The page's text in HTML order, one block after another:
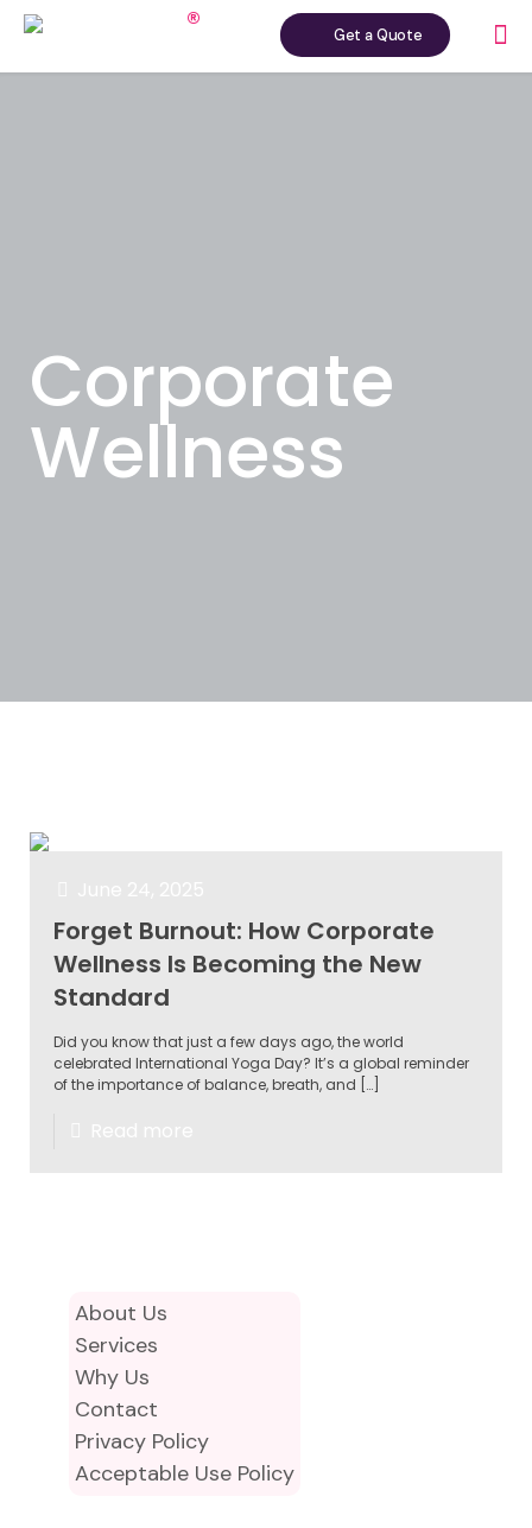
Get a Quote
Corporate
Wellness
Forget Burnout: How Corporate
Wellness Is Becoming the New
Standard
Did you know that just a few days ago, the world
celebrated International Yoga Day? It’s a global reminder
of the importance of balance, breath, and […]
About Us
Services
Why Us
Contact
Privacy Policy
Acceptable Use Policy